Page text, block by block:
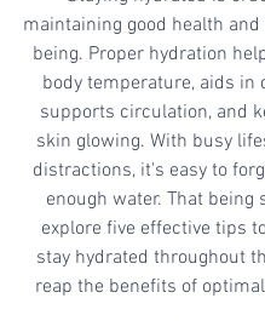
maintaining good health
being. Proper hydration
body temperature, aids in
supports circulation, and
skin glowing. With busy
distractions, it's easy to
enough water. That being
explore five effective tips
stay hydrated throughout
reap the benefits of